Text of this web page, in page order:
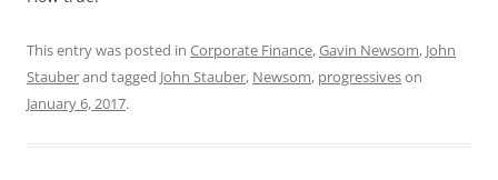
This entry was posted in Corporate Finance,Gavin Newsom, John
Stauberand tagged John Stauber, Newsom, progressiveson
January 6, 2017.